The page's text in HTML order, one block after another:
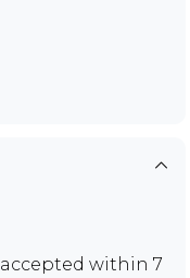
accepted within 7